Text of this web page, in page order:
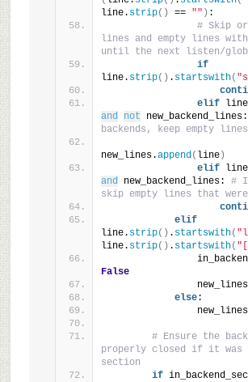
line. strip() == "" ) :
# Skip
lines and empty lines
until the next listen/
if
line. strip() . startswith(
elif
and
not new_backend_lines:
backends, keep empty lines
new_lines.append( line)
elif
and new_backend_lines: #
skip empty lines that were
elif
line. strip() . startswith(
line. strip() . startswith(
False
else:
# Ensure the
properly closed if it was
section
if